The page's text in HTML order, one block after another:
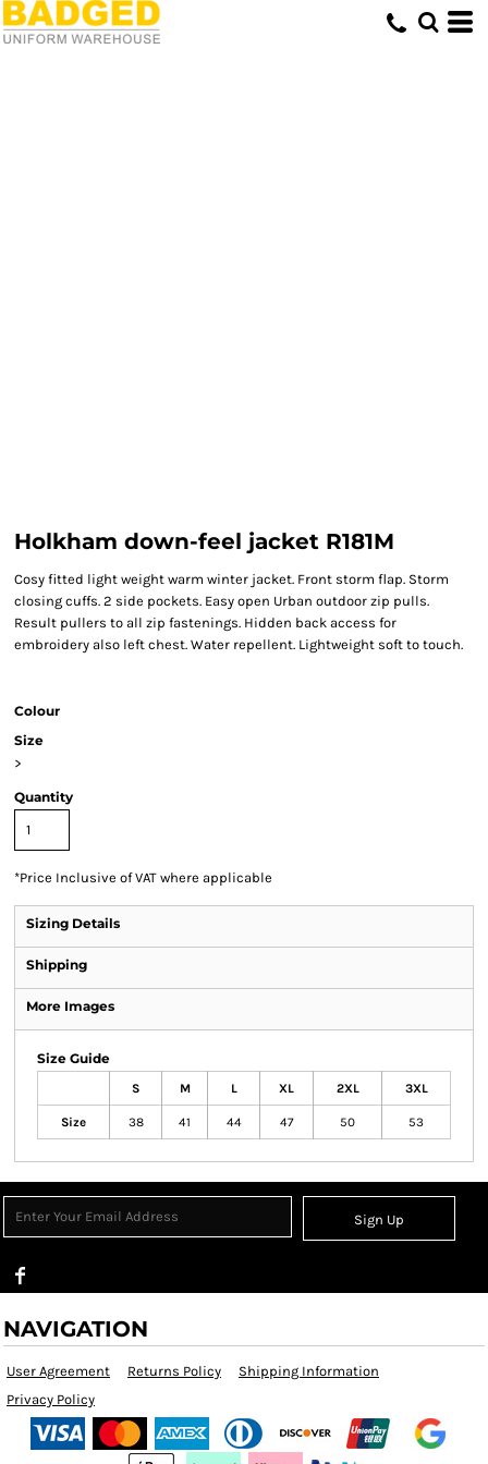
Holkham down-feel jacket R181M
Cosy fitted light weight warm winter jacket. Front storm flap. Storm
closing cuffs. 2 side pockets. Easy open Urban outdoor zip pulls.
Result pullers to all zip fastenings. Hidden back access for
embroidery also left chest. Water repellent. Lightweight soft to touch.
Colour
Size
>
Quantity
*Price Inclusive of VAT where applicable
Sizing Details
Shipping
More Images
Size Guide
S M L XL 2XL 3XL
Size 38 41 44 47 50 53
Sign Up
NAVIGATION
User Agreement Returns Policy
Shipping Information
Privacy Policy